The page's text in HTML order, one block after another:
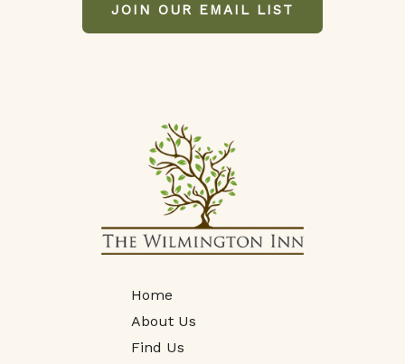
JOIN OUR EMAIL LIST
Home
About Us
Find Us